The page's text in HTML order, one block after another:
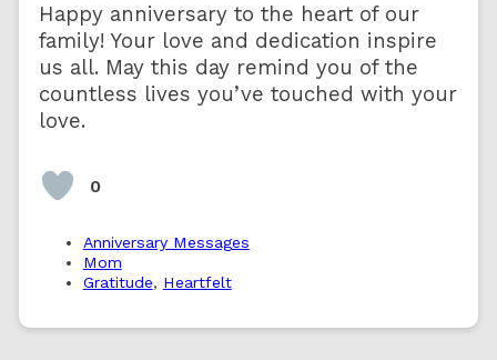
Happy anniversary to the heart of our
family! Your love and dedication inspire
us all. May this day remind you of the
countless lives you’ve touched with your
love.
0
Anniversary Messages
Mom
Gratitude, Heartfelt